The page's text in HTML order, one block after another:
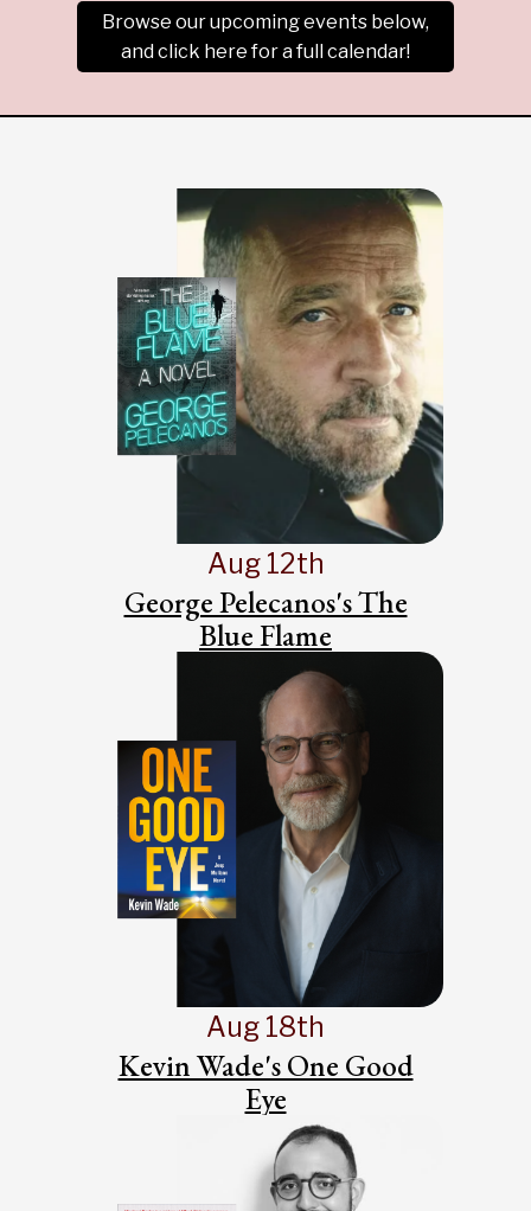
Browse our upcoming events below,
and click here for a full calendar!
Aug 12th
George Pelecanos's The
Blue Flame
Aug 18th
Kevin Wade's One Good
Eye